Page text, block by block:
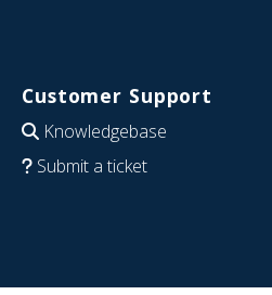
Customer Support
Knowledgebase
Submit a ticket